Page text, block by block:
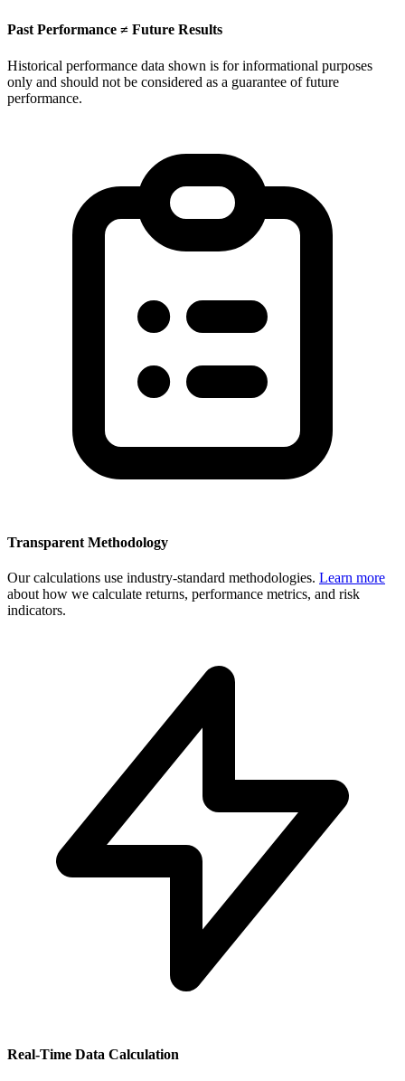
Past Performance ≠ Future Results
Historical performance data shown is for informational purposes
only and should not be considered as a guarantee of future
performance.
Transparent Methodology
Our calculations use industry-standard methodologies. Learn more
about how we calculate returns, performance metrics, and risk
indicators.
Real-Time Data Calculation